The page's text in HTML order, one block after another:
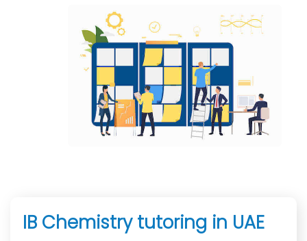
IB Chemistry tutoring in UAE